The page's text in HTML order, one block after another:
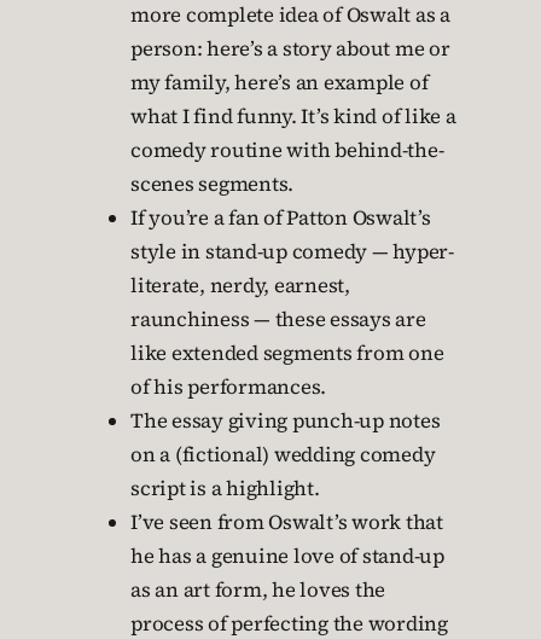
more complete idea of Oswalt as a
person: here’s a story about me or
my family, here’s an example of
what I find funny. It’s kind of like a
comedy routine with behind-the-
scenes segments.
If you’re a fan of Patton Oswalt’s
style in stand-up comedy — hyper-
literate, nerdy, earnest,
raunchiness — these essays are
like extended segments from one
of his performances.
The essay giving punch-up notes
on a (fictional) wedding comedy
script is a highlight.
I’ve seen from Oswalt’s work that
he has a genuine love of stand-up
as an art form, he loves the
process of perfecting the wording